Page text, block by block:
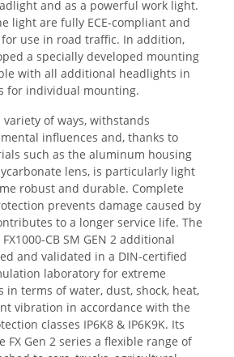
and as a powerful work light.
light are fully ECE-compliant and
use in road traffic. In addition,
a specially developed mounting
with all additional headlights in
for individual mounting.
of ways, withstands
influences and, thanks to
such as the aluminum housing
lens, is particularly light
robust and durable. Complete
prevents damage caused by
to a longer service life. The
CB SM GEN 2 additional
and validated in a DIN-certified
laboratory for extreme
in terms of water, dust, shock, heat,
vibration in accordance with the
classes IP6K8 & IP6K9K. Its
FX Gen 2 series a flexible range of